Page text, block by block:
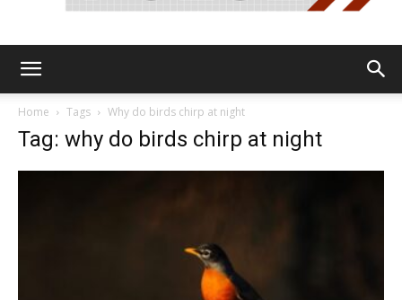
Home Tags Why do birds chirp at night
Tag: why do birds chirp at night